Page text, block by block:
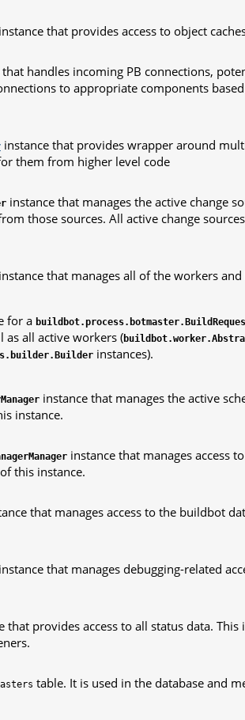
instance that provides access to object
that handles incoming PB connections,
to appropriate components
instance that provides wrapper around
them from higher level code
instance that manages the active change
those sources. All active change
instance that manages all of the workers
for a
as all active workers (
instances).
instance that manages the active
instance.
instance that manages access
this instance.
that manages access to the buildbot
instance that manages debugging-related
that provides access to all status data. This
table. It is used in the database and